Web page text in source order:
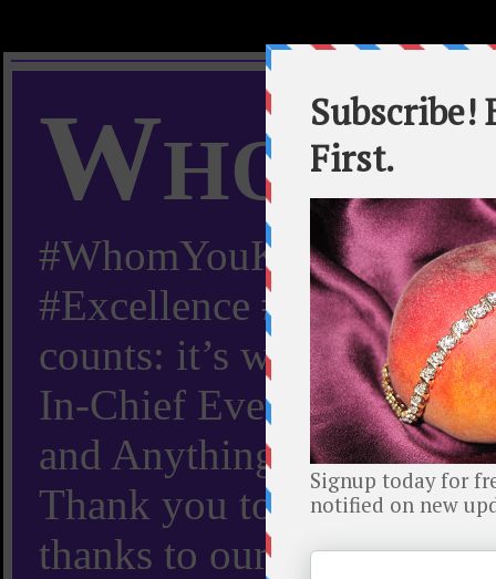
Whom
#WhomYouKnow
#Excellence #Worldwide
counts: it’s whom you
In-Chief Everything You
and Anything Worth
Thank you to X and
thanks to our 110,000 X